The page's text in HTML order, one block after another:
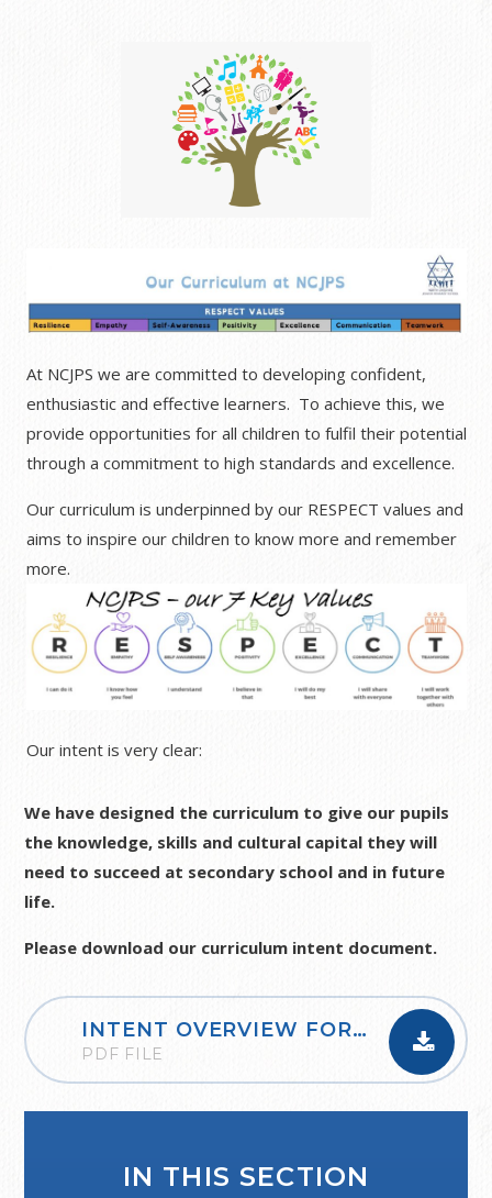
At NCJPS we are committed to developing confident,
enthusiastic and effective learners. To achieve this, we
provide opportunities for all children to fulfil their potential
through a commitment to high standards and excellence.
Our curriculum is underpinned by our RESPECT values and
aims to inspire our children to know more and remember
more.
Our intent is very clear:
We have designed the curriculum to give our pupils
the knowledge, skills and cultural capital they will
need to succeed at secondary school and in future
life.
Please download our curriculum intent document.
INTENT OVERVIEW FOR ALL SUBJECTS
PDF FILE
IN THIS SECTION